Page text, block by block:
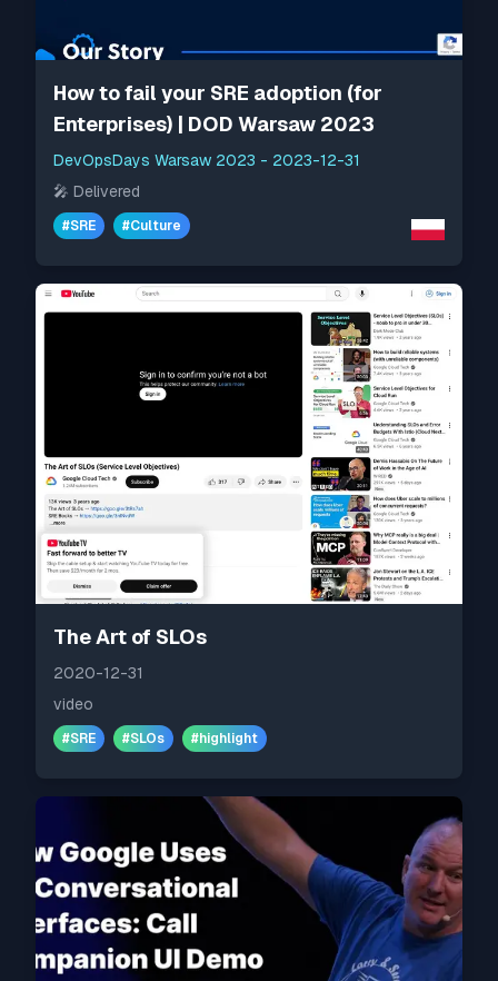
How to fail your SRE adoption (for
Enterprises) | DOD Warsaw 2023
DevOpsDays Warsaw 2023 - 2023-12-31
🎤 Delivered
#SRE #Culture
The Art of SLOs
2020-12-31
video
#SRE #SLOs #highlight